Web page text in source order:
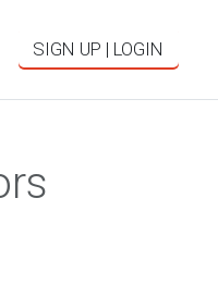
SIGN UP | LOGIN